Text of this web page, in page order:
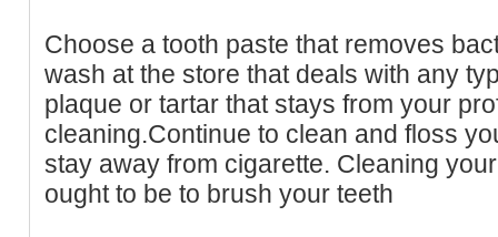
Choose a tooth paste that removes
wash at the store that deals with any
plaque or tartar that stays from your
cleaning.Continue to clean and floss
stay away from cigarette. Cleaning
ought to be to brush your teeth